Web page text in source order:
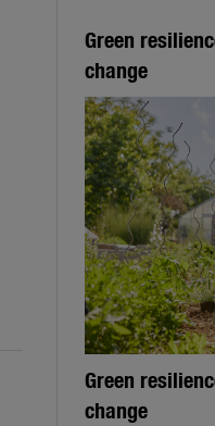
Green
change
Green
change